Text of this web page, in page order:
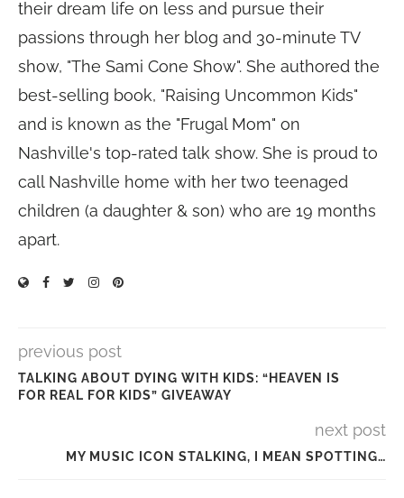
their dream life on less and pursue their
passions through her blog and 30-minute TV
show, "The Sami Cone Show". She authored the
best-selling book, "Raising Uncommon Kids"
and is known as the "Frugal Mom" on
Nashville's top-rated talk show. She is proud to
call Nashville home with her two teenaged
children (a daughter & son) who are 19 months
apart.
previous post
TALKING ABOUT DYING WITH KIDS: “HEAVEN IS
FOR REAL FOR KIDS” GIVEAWAY
next post
MY MUSIC ICON STALKING, I MEAN SPOTTING…